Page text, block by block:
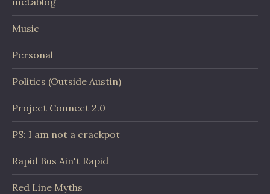
Music
Personal
Politics (Outside Austin)
Project Connect 2.0
PS: I am not a crackpot
Rapid Bus Ain't Rapid
Red Line Myths